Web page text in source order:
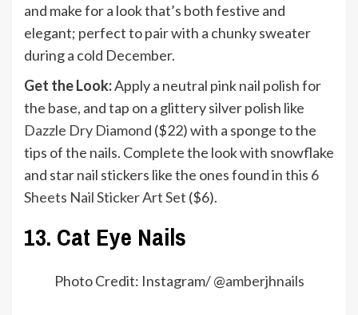
and make for a look that’s both festive and
elegant; perfect to pair with a chunky sweater
during a cold December.
Get the Look:Apply a neutral pink nail polish for
the base, and tap on a glittery silver polish like
Dazzle Dry Diamond ($22) with a sponge to the
tips of the nails. Complete the look with snowflake
and star nail stickers like the ones found in this 6
Sheets Nail Sticker Art Set ($6).
13. Cat Eye Nails
Photo Credit: Instagram/ @amberjhnails